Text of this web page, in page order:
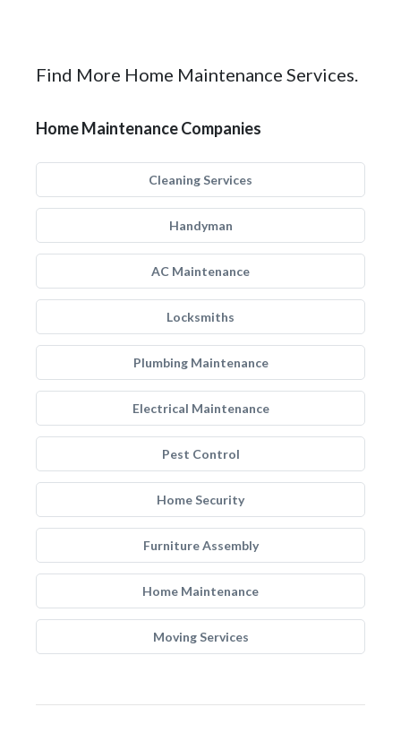
Find More Home Maintenance Services.
Home Maintenance Companies
Cleaning Services
Handyman
AC Maintenance
Locksmiths
Plumbing Maintenance
Electrical Maintenance
Pest Control
Home Security
Furniture Assembly
Home Maintenance
Moving Services